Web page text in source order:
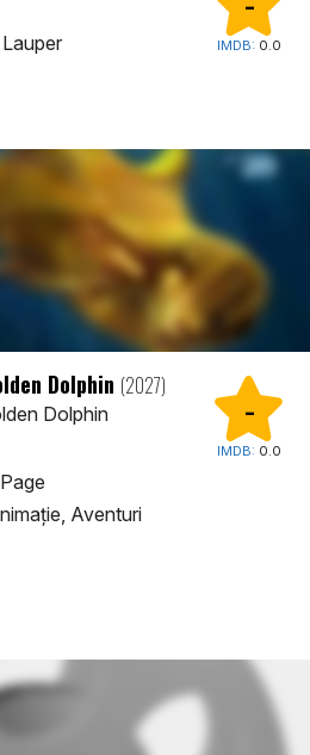
-
IMDB: 0.0
-
IMDB: 0.0
Dolphin (2027)
Dolphin
Aventuri